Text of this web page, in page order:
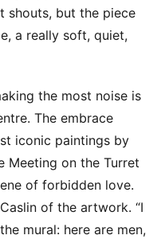
shouts, but the piece
a really soft, quiet,
the most noise is
The embrace
iconic paintings by
Meeting on the Turret
of forbidden love.
of the artwork. “I
mural: here are men,